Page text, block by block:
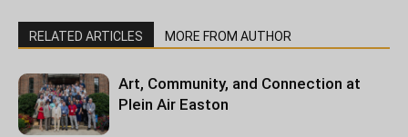
RELATED ARTICLES MORE FROM AUTHOR
Art, Community, and Connection at
Plein Air Easton